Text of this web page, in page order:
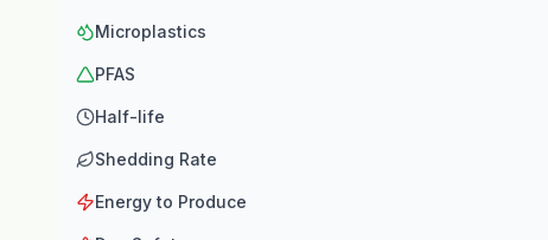
Microplastics
PFAS
Half-life
Shedding Rate
Energy to Produce